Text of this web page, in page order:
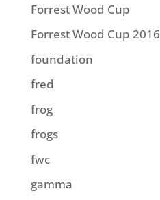
Forrest Wood Cup
Forrest Wood Cup 2016
foundation
fred
frog
frogs
fwc
gamma